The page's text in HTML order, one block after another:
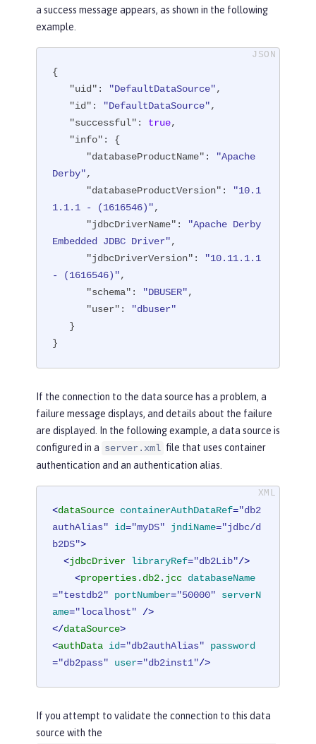
"name": "/opt/o
l/wlp/usr/custom.repository"
               ]
            }
         ]
      }
"statementCacheSize": 10
,
"syncQueryTimeoutWithTransactionTi
: "false",
"transactional"
:
"properties.derby.embedded": [
      {
"createDatabase"
: "create",
"databaseName"
"password":
      }
"/ibm/api/validation/dataSourc
e/DefaultDataSource"
   ]
}
a success message appears, as shown in the following
example.
{
"uid" : "DefaultDataSource",
"id" : "DefaultDataSource",
"successful" : true,
"info" : {
"databaseProductName" :
"Apache
Derby",
"databaseProductVersion" :
"10.1
1.1.1 - (1616546)",
"jdbcDriverName" :
"Apache Derby
Embedded JDBC Driver",
"jdbcDriverVersion" :
"10.11.1.1
- (1616546)",
"schema" : "DBUSER",
"user" :
"dbuser"
}
If the connection to the data source has a problem, a
failure message displays, and details about the failure
are displayed. In the following example, a data source is
configured in a server.xml file that uses container
authentication and an authentication alias.
<dataSource containerAuthDataRef="db2
authAlias"
id="myDS" jndiName="jdbc/d
b2DS">
<jdbcDriver libraryRef="db2Lib"/>
<properties.db2.jcc databaseName
="testdb2" portNumber="50000"
serverN
ame="localhost" />
</dataSource>
<authData id="db2authAlias"
password
="db2pass" user="db2inst1"/>
If you attempt to validate the connection to this data
source with the